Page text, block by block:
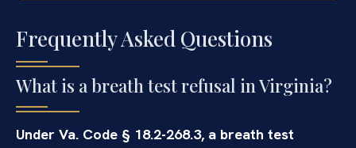
Frequently Asked Questions
What is a breath test refusal in Virginia?
Under Va. Code § 18.2-268.3, a breath test